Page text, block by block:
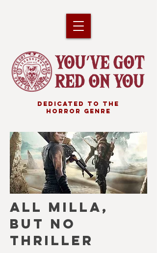
DEDICATED TO THE
HORROR GENRE
ALL MILLA,
BUT NO
THRILLER